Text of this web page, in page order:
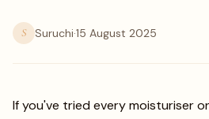
S Suruchi·15 August 2025
If you've tried every moisturiser